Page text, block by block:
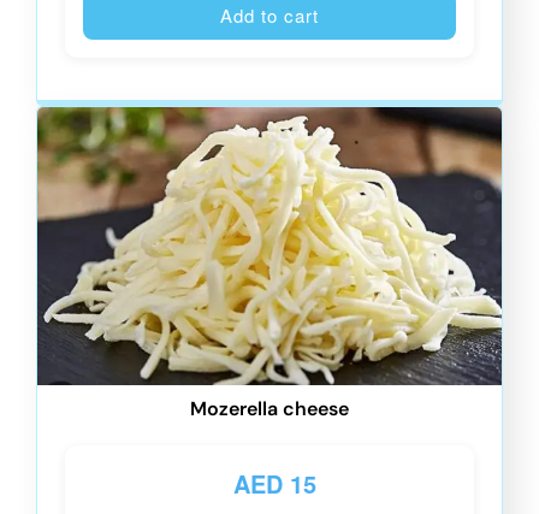
Add to cart
Mozerella cheese
AED15